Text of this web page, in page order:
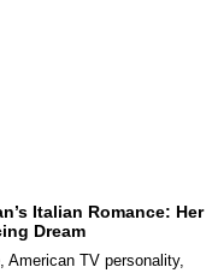
Italian Romance: Her
Dream
American TV personality,